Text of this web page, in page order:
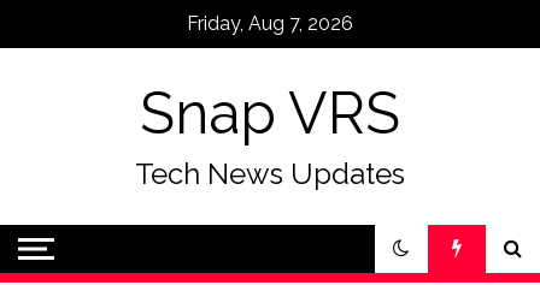
Friday, Aug 7, 2026
Snap VRS
Tech News Updates